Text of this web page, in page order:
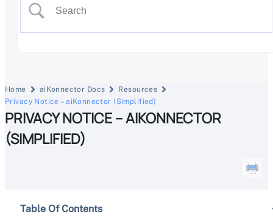
Home aiKonnector Docs
Resources
Privacy Notice – aiKonnector (Simplified)
PRIVACY NOTICE – AIKONNECTOR
(SIMPLIFIED)
Table Of Contents